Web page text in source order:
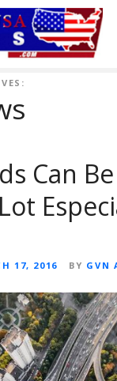
Can
17, 2016 BY GVN